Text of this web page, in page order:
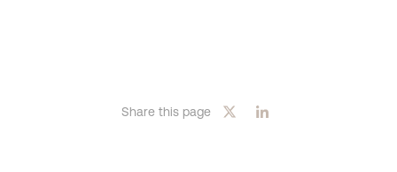
Share this page